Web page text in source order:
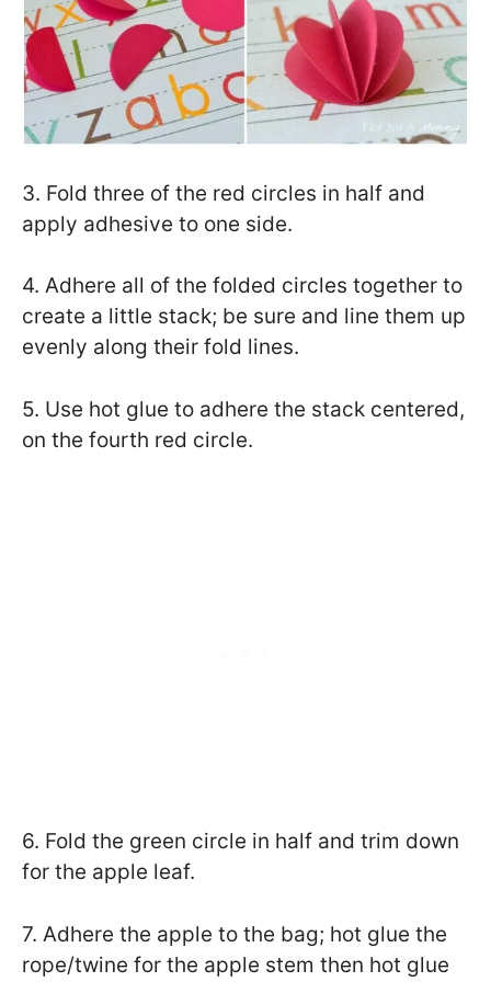
3. Fold three of the red circles in half and
apply adhesive to one side.
4. Adhere all of the folded circles together to
create a little stack; be sure and line them up
evenly along their fold lines.
5. Use hot glue to adhere the stack centered,
on the fourth red circle.
6. Fold the green circle in half and trim down
for the apple leaf.
7. Adhere the apple to the bag; hot glue the
rope/twine for the apple stem then hot glue